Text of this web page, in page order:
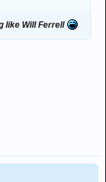
like Will Ferrell